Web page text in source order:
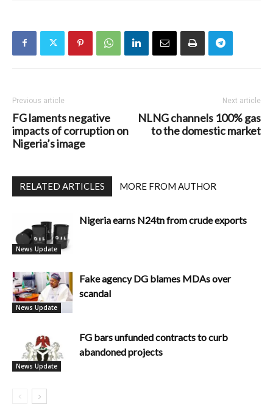
Previous article
FG laments negative
impacts of corruption on
Nigeria’s image
Next article
NLNG channels 100% gas
to the domestic market
RELATED ARTICLES MORE FROM AUTHOR
News Update
Nigeria earns N24tn from crude exports
News Update
Fake agency DG blames MDAs over
scandal
News Update
FG bars unfunded contracts to curb
abandoned projects